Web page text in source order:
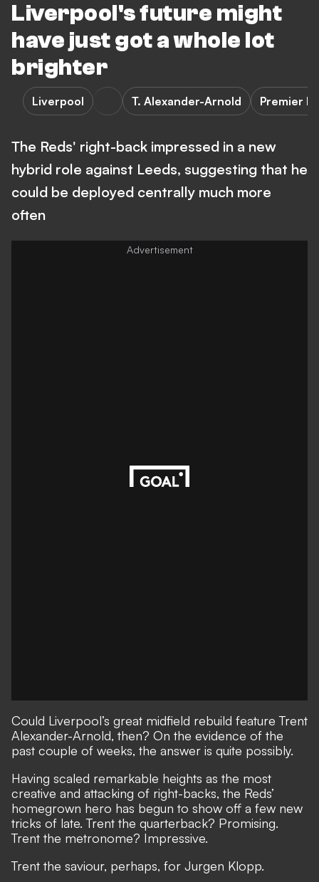
Liverpool's future might
have just got a whole lot
brighter
Liverpool T. Alexander-Arnold Premier
The Reds' right-back impressed in a new
hybrid role against Leeds, suggesting that he
could be deployed centrally much more
often
Could Liverpool’s great midfield rebuild feature Trent
Alexander-Arnold, then? On the evidence of the
past couple of weeks, the answer is quite possibly.
Having scaled remarkable heights as the most
creative and attacking of right-backs, the Reds’
homegrown hero has begun to show off a few new
tricks of late. Trent the quarterback? Promising.
Trent the metronome? Impressive.
Trent the saviour, perhaps, for Jurgen Klopp.